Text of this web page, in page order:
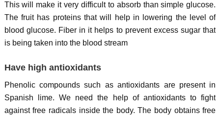
This will make it very difficult to absorb than simple glucose.
The fruit has proteins that will help in lowering the level of
blood glucose. Fiber in it helps to prevent excess sugar that
is being taken into the blood stream
Have high antioxidants
Phenolic compounds such as antioxidants are present in
Spanish lime. We need the help of antioxidants to fight
against free radicals inside the body. The body obtains free